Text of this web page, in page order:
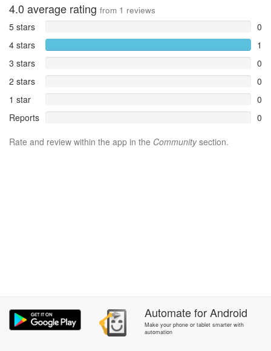
4.0 average rating from 1 reviews
5 stars
0
4 stars
1
3 stars
0
2 stars
0
1 star
0
Reports
0
Rate and review within the app in the Communitysection.
AutomateforAndroid
Make your phone or tablet smarter with
automation